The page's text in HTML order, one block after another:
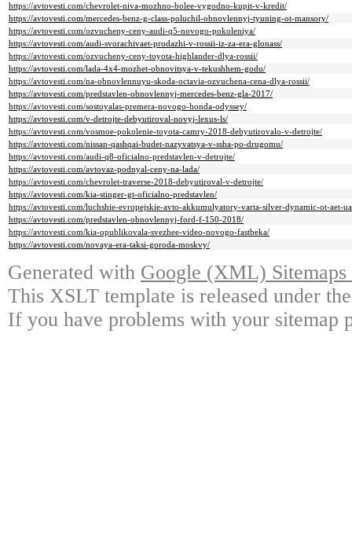
https://avtovesti.com/chevrolet-niva-mozhno-bolee-vygodno-kupit-v-kredit/
https://avtovesti.com/mercedes-benz-g-class-poluchil-obnovlennyj-tyuning-ot-mansory/
https://avtovesti.com/ozvucheny-ceny-audi-q5-novogo-pokoleniya/
https://avtovesti.com/audi-svorachivaet-prodazhi-v-rossii-iz-za-era-glonass/
https://avtovesti.com/ozvucheny-ceny-toyota-highlander-dlya-rossii/
https://avtovesti.com/lada-4x4-mozhet-obnovitsya-v-tekushhem-godu/
https://avtovesti.com/na-obnovlennuyu-skoda-octavia-ozvuchena-cena-dlya-rossii/
https://avtovesti.com/predstavlen-obnovlennyj-mercedes-benz-gla-2017/
https://avtovesti.com/sostoyalas-premera-novogo-honda-odyssey/
https://avtovesti.com/v-detrojte-debyutiroval-novyj-lexus-ls/
https://avtovesti.com/vosmoe-pokolenie-toyota-camry-2018-debyutirovalo-v-detrojte/
https://avtovesti.com/nissan-qashqai-budet-nazyvatsya-v-ssha-po-drugomu/
https://avtovesti.com/audi-q8-oficialno-predstavlen-v-detrojte/
https://avtovesti.com/avtovaz-podnyal-ceny-na-lada/
https://avtovesti.com/chevrolet-traverse-2018-debyutiroval-v-detrojte/
https://avtovesti.com/kia-stinger-gt-oficialno-predstavlen/
https://avtovesti.com/luchshie-evropejskie-avto-akkumulyatory-varta-silver-dynamic-ot-aet-
https://avtovesti.com/predstavlen-obnovlennyj-ford-f-150-2018/
https://avtovesti.com/kia-opublikovala-svezhee-video-novogo-fastbeka/
https://avtovesti.com/novaya-era-taksi-goroda-moskvy/
Generated with Google (XML)
This XSLT template is released under
If you have problems with your sitemap